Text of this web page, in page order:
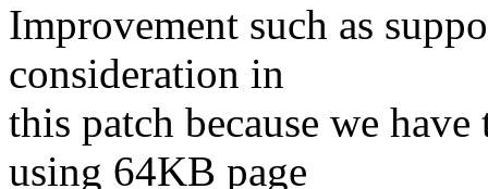
Improvement such as
consideration in
this patch because we
using 64KB page